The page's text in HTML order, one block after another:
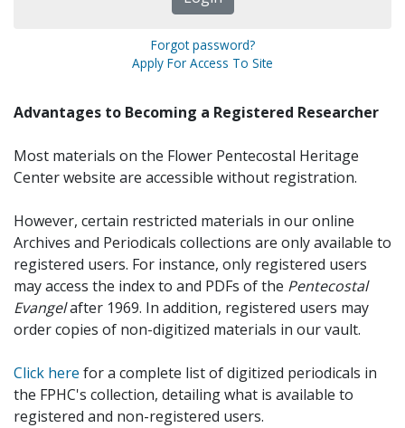
Forgot password?
Apply For Access To Site
Advantages to Becoming a Registered Researcher
Most materials on the Flower Pentecostal Heritage
Center website are accessible without registration.
However, certain restricted materials in our online
Archives and Periodicals collections are only available to
registered users. For instance, only registered users
may access the index to and PDFs of the Pentecostal
Evangelafter 1969. In addition, registered users may
order copies of non-digitized materials in our vault.
Click here for a complete list of digitized periodicals in
the FPHC's collection, detailing what is available to
registered and non-registered users.